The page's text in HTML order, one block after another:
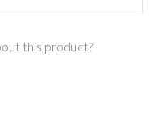
this product?